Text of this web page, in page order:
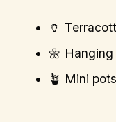
🏺
🌼
🪴 Mini